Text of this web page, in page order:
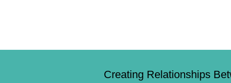
Creating Relationships